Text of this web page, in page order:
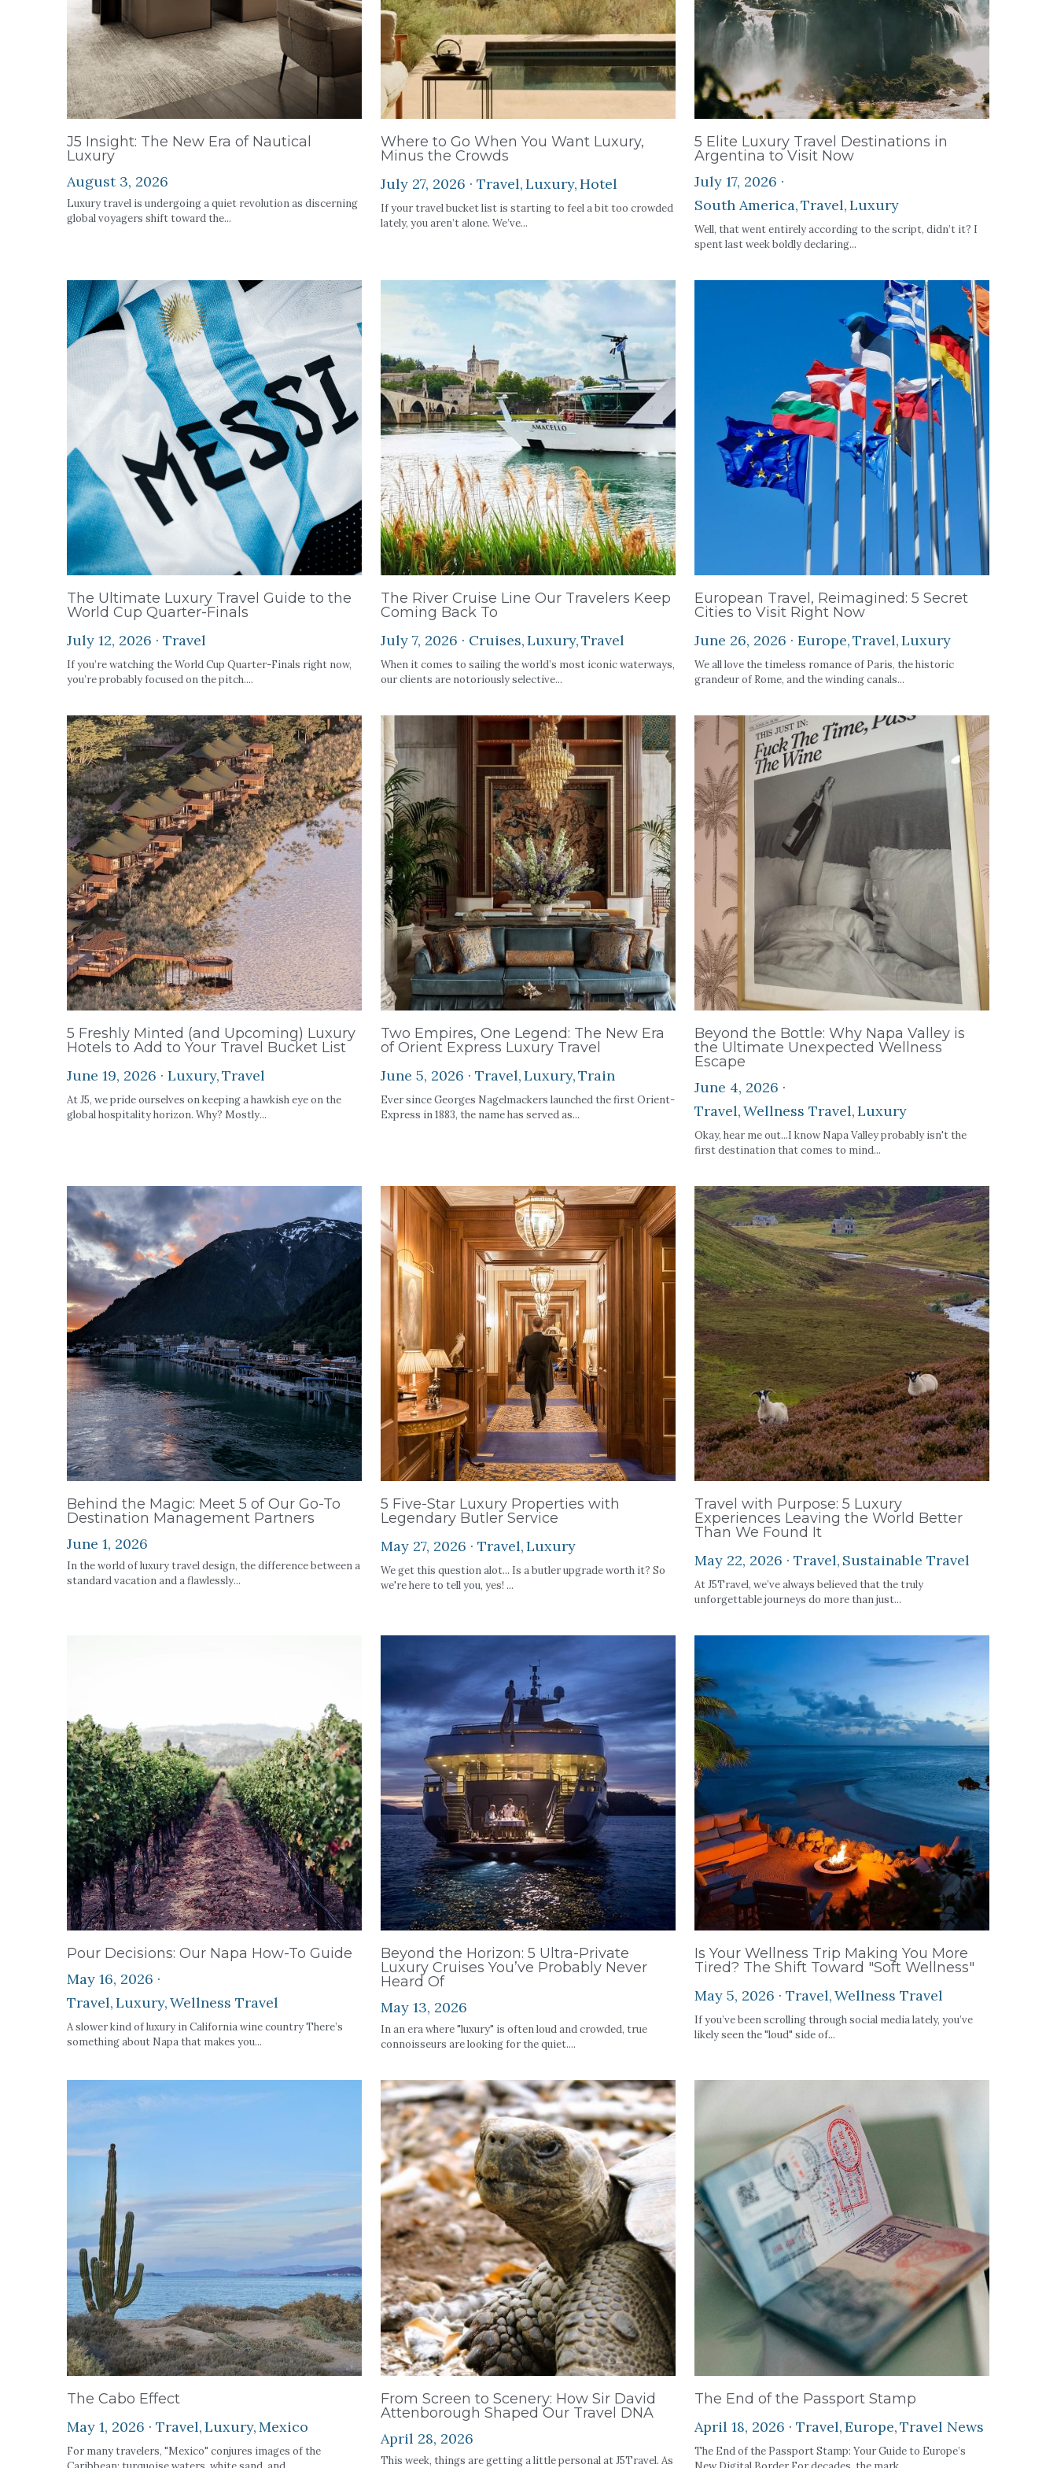
J5 Insight: The New Era of Nautical
Luxury
August 3, 2026
Luxury travel is undergoing a quiet revolution as discerning
global voyagers shift toward the...
Where to Go When You Want Luxury,
Minus the Crowds
July 27, 2026 · Travel,Luxury,Hotel
If your travel bucket list is starting to feel a bit too crowded
lately, you aren’t alone. We’ve...
5 Elite Luxury Travel Destinations in
Argentina to Visit Now
July 17, 2026 ·
South America,Travel,Luxury
Well, that went entirely according to the script, didn’t it? I
spent last week boldly declaring...
The Ultimate Luxury Travel Guide to the
World Cup Quarter-Finals
July 12, 2026 · Travel
If you’re watching the World Cup Quarter-Finals right now,
you’re probably focused on the pitch....
The River Cruise Line Our Travelers Keep
Coming Back To
July 7, 2026 · Cruises,Luxury,Travel
When it comes to sailing the world’s most iconic waterways,
our clients are notoriously selective...
European Travel, Reimagined: 5 Secret
Cities to Visit Right Now
June 26, 2026 · Europe,Travel,Luxury
We all love the timeless romance of Paris, the historic
grandeur of Rome, and the winding canals...
5 Freshly Minted (and Upcoming) Luxury
Hotels to Add to Your Travel Bucket List
June 19, 2026 · Luxury,Travel
At J5, we pride ourselves on keeping a hawkish eye on the
global hospitality horizon. Why? Mostly...
Two Empires, One Legend: The New Era
of Orient Express Luxury Travel
June 5, 2026 · Travel,Luxury,Train
Ever since Georges Nagelmackers launched the first Orient-
Express in 1883, the name has served as...
Beyond the Bottle: Why Napa Valley is
the Ultimate Unexpected Wellness
Escape
June 4, 2026 ·
Travel,Wellness Travel,Luxury
Okay, hear me out...I know Napa Valley probably isn't the
first destination that comes to mind...
Behind the Magic: Meet 5 of Our Go-To
Destination Management Partners
June 1, 2026
In the world of luxury travel design, the difference between a
standard vacation and a flawlessly...
5 Five-Star Luxury Properties with
Legendary Butler Service
May 27, 2026 · Travel,Luxury
We get this question alot... Is a butler upgrade worth it? So
we're here to tell you, yes! ...
Travel with Purpose: 5 Luxury
Experiences Leaving the World Better
Than We Found It
May 22, 2026 · Travel, Sustainable Travel
At J5Travel, we’ve always believed that the truly
unforgettable journeys do more than just...
Pour Decisions: Our Napa How-To Guide
May 16, 2026 ·
Travel,Luxury,Wellness Travel
A slower kind of luxury in California wine country There’s
something about Napa that makes you...
Beyond the Horizon: 5 Ultra-Private
Luxury Cruises You’ve Probably Never
Heard Of
May 13, 2026
In an era where "luxury" is often loud and crowded, true
connoisseurs are looking for the quiet....
Is Your Wellness Trip Making You More
Tired? The Shift Toward "Soft Wellness"
May 5, 2026 · Travel,Wellness Travel
If you’ve been scrolling through social media lately, you’ve
likely seen the "loud" side of...
The Cabo Effect
May 1, 2026 · Travel,Luxury, Mexico
For many travelers, "Mexico" conjures images of the
From Screen to Scenery: How Sir David
Attenborough Shaped Our Travel DNA
April 28, 2026
This week, things are getting a little personal at J5Travel. As
The End of the Passport Stamp
April 18, 2026 · Travel,Europe,Travel News
The End of the Passport Stamp: Your Guide to Europe’s